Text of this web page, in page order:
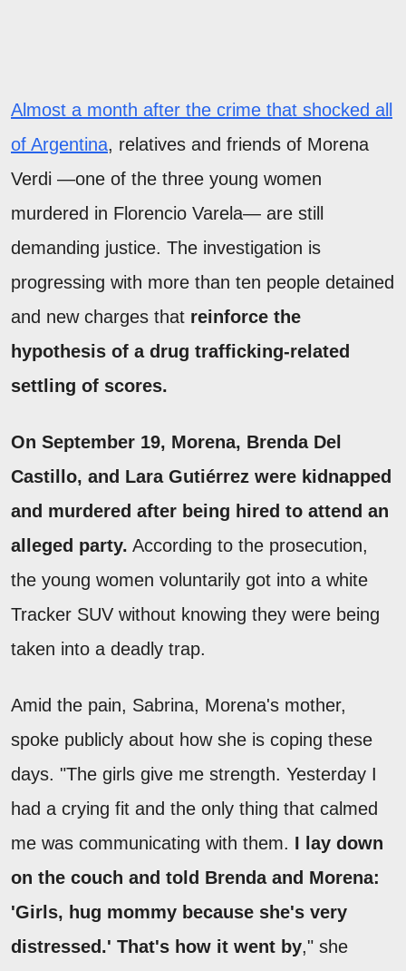
Almost a month after the crime that shocked all
of Argentina, relatives and friends of Morena
Verdi —one of the three young women
murdered in Florencio Varela— are still
demanding justice. The investigation is
progressing with more than ten people detained
and new charges that reinforce the
hypothesis of a drug trafficking-related
settling of scores.
On September 19, Morena, Brenda Del
Castillo, and Lara Gutiérrez were kidnapped
and murdered after being hired to attend an
alleged party. According to the prosecution,
the young women voluntarily got into a white
Tracker SUV without knowing they were being
taken into a deadly trap.
Amid the pain, Sabrina, Morena's mother,
spoke publicly about how she is coping these
days. "The girls give me strength. Yesterday I
had a crying fit and the only thing that calmed
me was communicating with them. I lay down
on the couch and told Brenda and Morena:
'Girls, hug mommy because she's very
distressed.' That's how it went by," she